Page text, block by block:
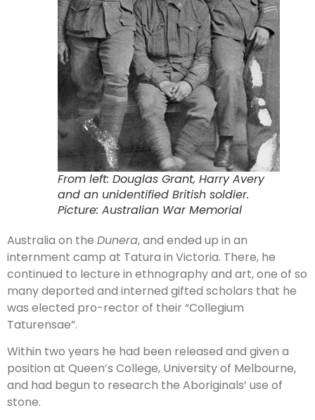
From left: Douglas Grant, Harry Avery
and an unidentified British soldier.
Picture: Australian War Memorial
Australia on the Dunera, and ended up in an
internment camp at Tatura in Victoria. There, he
continued to lecture in ethnography and art, one of so
many deported and interned gifted scholars that he
was elected pro-rector of their “Collegium
Taturensae”.
Within two years he had been released and given a
position at Queen’s College, University of Melbourne,
and had begun to research the Aboriginals’ use of
stone.